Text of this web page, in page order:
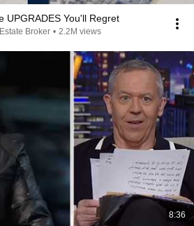
UPGRADES You'll Regret
Broker • 2.2M views
8:36